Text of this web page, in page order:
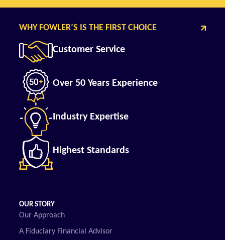
WHY FOWLER’S IS THE FIRST CHOICE
Customer Service
Over 50 Years Experience
Industry Expertise
Highest Standards
OUR STORY
Our Approach
A Fiduciary Financial Advisor